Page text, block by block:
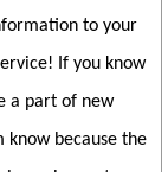
to your
If you know
a part of new
because the